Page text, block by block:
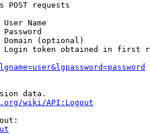
POST requests
User Name
Password
(optional)
Login token obtained in first
data.
wiki/API:Logout